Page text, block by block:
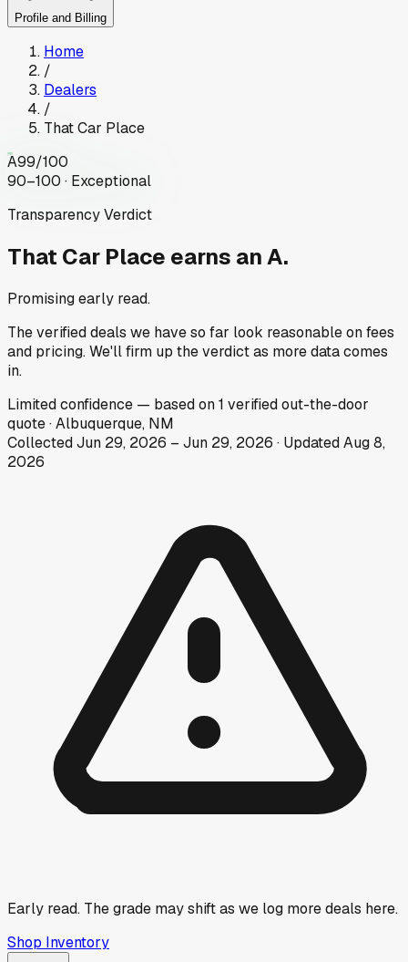
Profile and Billing
Home
/
Dealers
/
That Car Place
A99/100
90–100 · Exceptional
Transparency Verdict
That Car Place earns an A.
Promising early read.
The verified deals we have so far look reasonable on fees
and pricing. We'll firm up the verdict as more data comes
in.
Limitedconfidence — based on1 verified out-the-door
quote·Albuquerque, NM
CollectedJun 29, 2026 – Jun 29, 2026 · UpdatedAug 8,
2026
Early read. The grade may shift as we log more deals here.
Shop Inventory